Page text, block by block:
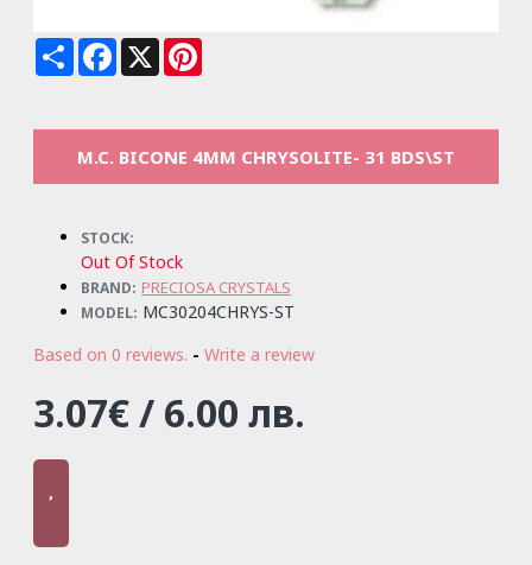
Share Facebook
X
M.C. BICONE 4MM CHRYSOLITE- 31 BDS\ST
STOCK:
Out Of Stock
BRAND: PRECIOSA CRYSTALS
MODEL: MC30204CHRYS-ST
Based on 0 reviews. - Write a review
3.07€ / 6.00 лв.